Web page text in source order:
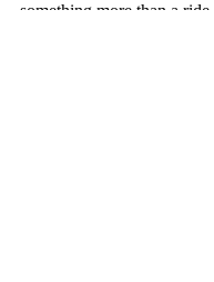
something more than a